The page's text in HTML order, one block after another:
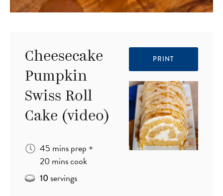
PRINT
Cheesecake
Pumpkin
Swiss Roll
Cake (video)
45 minutes
minsprep+
20 minutes
minscook
10servings